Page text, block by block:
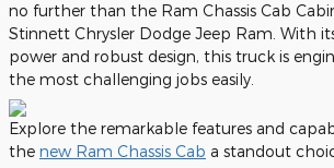
no further than the Ram Chassis Cab
Stinnett Chrysler Dodge Jeep Ram. With
power and robust design, this truck is
the most challenging jobs easily.
Explore the remarkable features and
the new Ram Chassis Cab a standout